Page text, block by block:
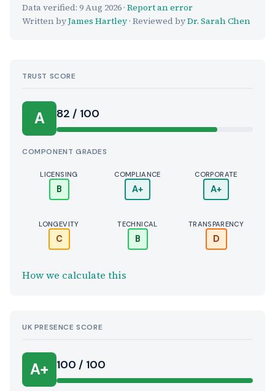
Data verified: 9 Aug 2026 · Report an error
Written byJames Hartley · Reviewed byDr. Sarah Chen
TRUST SCORE
A Score:
82 / 100
COMPONENT GRADES
LICENSING
B
COMPLIANCE
A+
CORPORATE
A+
LONGEVITY
C
TECHNICAL
B
TRANSPARENCY
D
How we calculate this
UK PRESENCE SCORE
A+ 100 / 100